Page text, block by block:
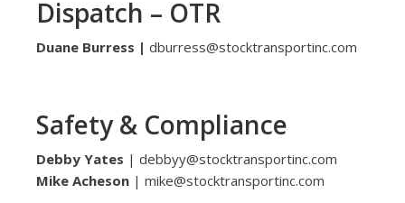
Dispatch – OTR
Duane Burress | dburress@stocktransportinc.com
Safety & Compliance
Debby Yates | debbyy@stocktransportinc.com
Mike Acheson | mike@stocktransportinc.com